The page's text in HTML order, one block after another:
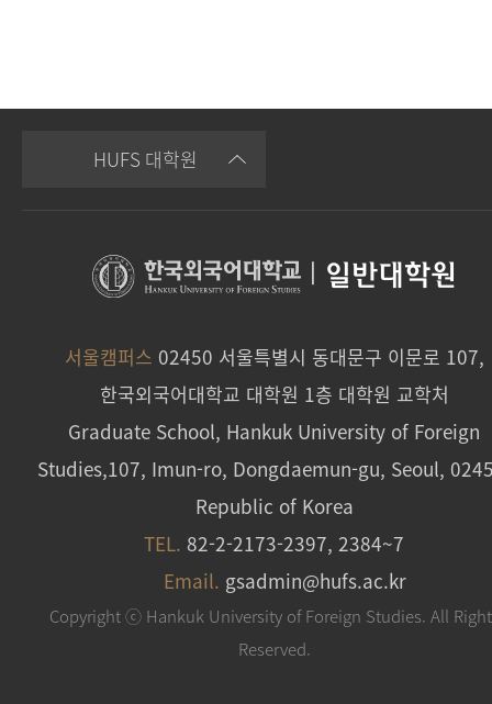
HUFS 대학원
일반대학원
서울캠퍼스 02450 서울특별시 동대문구 이문로 107,
한국외국어대학교 대학원 1층 대학원 교학처
Graduate School, Hankuk University of Foreign
Studies,107, Imun-ro, Dongdaemun-gu, Seoul,
Republic of Korea
TEL. 82-2-2173-2397, 2384~7
Email. gsadmin@hufs.ac.kr
Copyright ⓒ Hankuk University of Foreign Studies. All
Reserved.